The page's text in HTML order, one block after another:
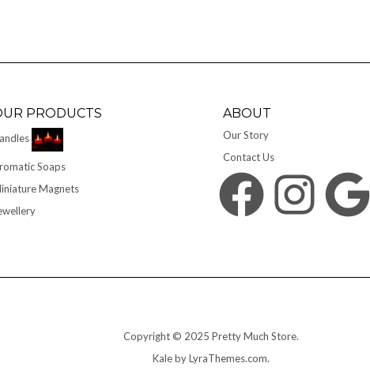
PRODUCTS
Soaps
Magnets
ABOUT
Our Story
Contact Us
Facebook Instagram Google
Copyright © 2025 Pretty Much Store.
Kaleby LyraThemes.com.